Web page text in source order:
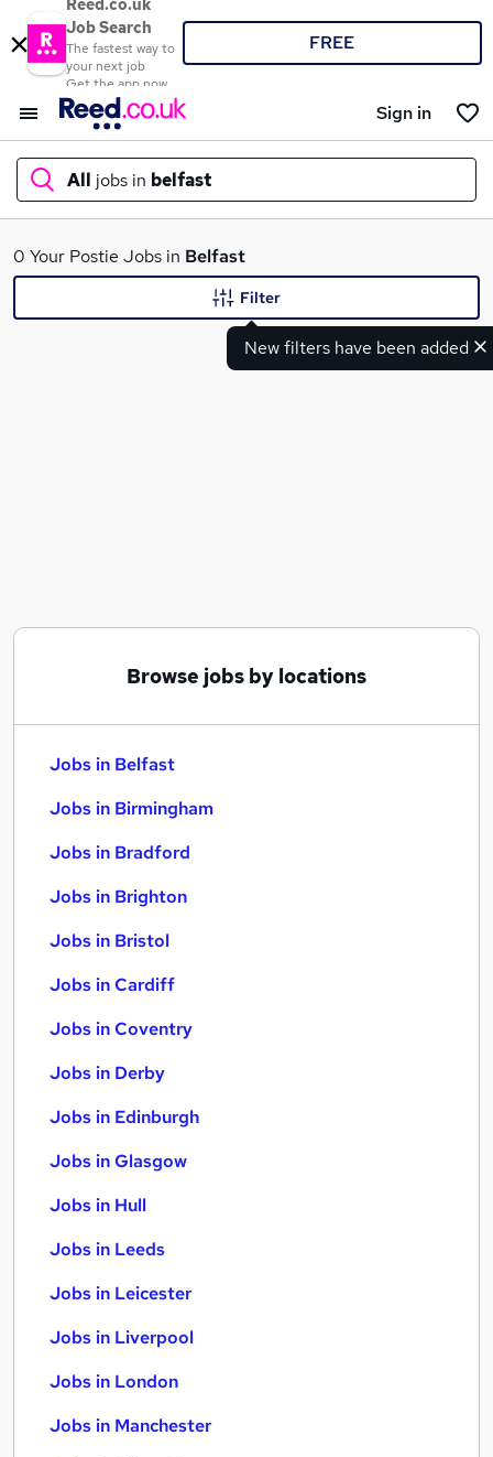
Reed.co.uk
Job Search
The fastest way to
your next job
Get the app now
FREE
Sign in
All jobs in belfast
What
0 Your Postie Jobs in Belfast
New filters have been added
Filter
Browse jobs by locations
Jobs in Belfast
Jobs in Birmingham
Jobs in Bradford
Jobs in Brighton
Jobs in Bristol
Jobs in Cardiff
Jobs in Coventry
Jobs in Derby
Jobs in Edinburgh
Jobs in Glasgow
Jobs in Hull
Jobs in Leeds
Jobs in Leicester
Jobs in Liverpool
Jobs in London
Jobs in Manchester